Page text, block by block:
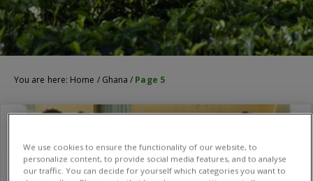
You are here: Home / Ghana / Page 5
We use cookies to ensure the functionality of our website, to
personalize content, to provide social media features, and to analyse
our traffic. You can decide for yourself which categories you want to